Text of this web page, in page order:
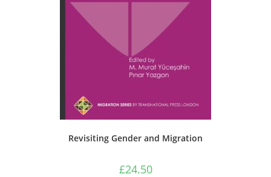
Revisiting Gender and Migration
£24.50